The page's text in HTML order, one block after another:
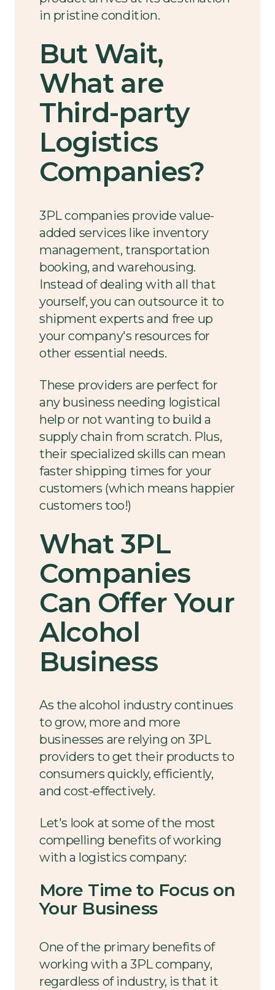
in pristine condition.
But Wait,
What are
Third-party
Logistics
Companies?
3PL companies provide value-
added services like inventory
management, transportation
booking, and warehousing.
Instead of dealing with all that
yourself, you can outsource it to
shipment experts and free up
your company's resources for
other essential needs.
These providers are perfect for
any business needing logistical
help or not wanting to build a
supply chain from scratch. Plus,
their specialized skills can mean
faster shipping times for your
customers (which means happier
customers too!)
What 3PL
Companies
Can Offer Your
Alcohol
Business
As the alcohol industry continues
to grow, more and more
businesses are relying on 3PL
providers to get their products to
consumers quickly, efficiently,
and cost-effectively.
Let's look at some of the most
compelling benefits of working
with a logistics company:
More Time to Focus on
Your Business
One of the primary benefits of
working with a 3PL company,
regardless of industry, is that it